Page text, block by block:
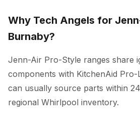
Why Tech Angels for
Burnaby?
Jenn-Air Pro-Style ranges share
components with KitchenAid
can usually source parts within
regional Whirlpool inventory.